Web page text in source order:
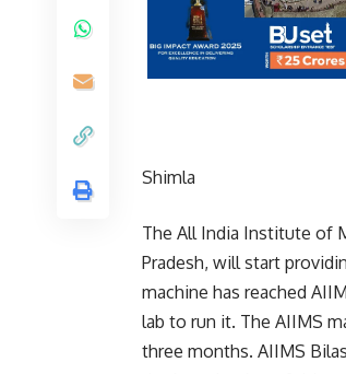
Shimla
The All India Institute of
Pradesh, will start
machine has reached
lab to run it. The AIIMS
three months. AIIMS